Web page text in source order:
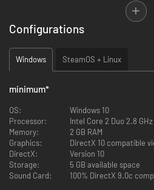
swords, axes, daggers, and bows, many
styles and moves, or even engage in
weaponry, coupled with a combination of
throwable items, provides many combat
This allows players to choose the most
their preferences and the unique
Forge Your Path with Custom Gear
Through enchant and Forge systems,
equipment to face the challenges of
Unravel Secrets of a Mysterious
Players will start their adventure from
vast world and dungeons, uncovering
Configurations
Windows SteamOS + Linux
minimum*
OS:
Windows 10
Processor:
Intel Core 2 Duo 2.8
Memory:
2 GB RAM
Graphics:
DirectX 10 compatible
DirectX:
Version 10
Storage:
5 GB available space
Sound Card:
100% DirectX 9.0c